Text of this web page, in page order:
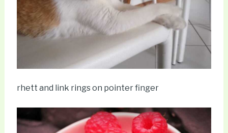
rhett and link rings on pointer finger